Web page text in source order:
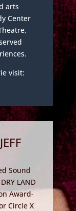
arts
Center
visit:
Sound
LAND
Award-
Circle X